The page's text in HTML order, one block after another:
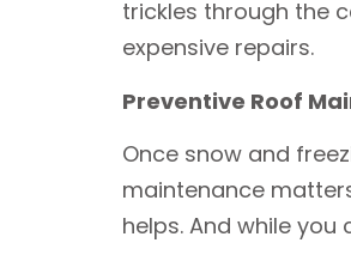
trickles through the
expensive repairs.
Preventive Roof
Once snow and
maintenance
helps. And while